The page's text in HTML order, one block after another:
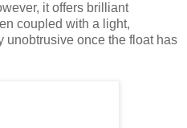
it offers brilliant
coupled with a light,
unobtrusive once the float has